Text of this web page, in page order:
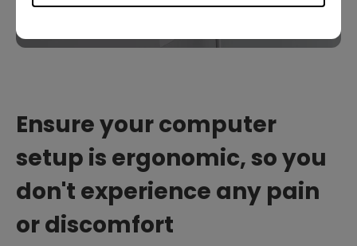
Ensure your computer
setup is ergonomic, so you
don't experience any pain
or discomfort